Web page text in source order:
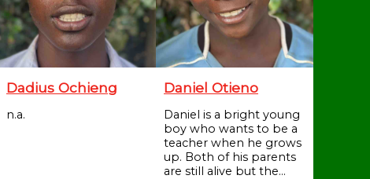
Dadius Ochieng
n.a.
Daniel Otieno
Daniel is a bright young
boy who wants to be a
teacher when he grows
up. Both of his parents
are still alive but the...